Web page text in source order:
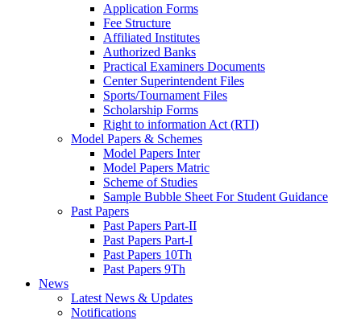
Application Forms
Fee Structure
Affiliated Institutes
Authorized Banks
Practical Examiners Documents
Center Superintendent Files
Sports/Tournament Files
Scholarship Forms
Right to information Act (RTI)
Model Papers & Schemes
Model Papers Inter
Model Papers Matric
Scheme of Studies
Sample Bubble Sheet For Student Guidance
Past Papers
Past Papers Part-II
Past Papers Part-I
Past Papers 10Th
Past Papers 9Th
News
Latest News & Updates
Notifications